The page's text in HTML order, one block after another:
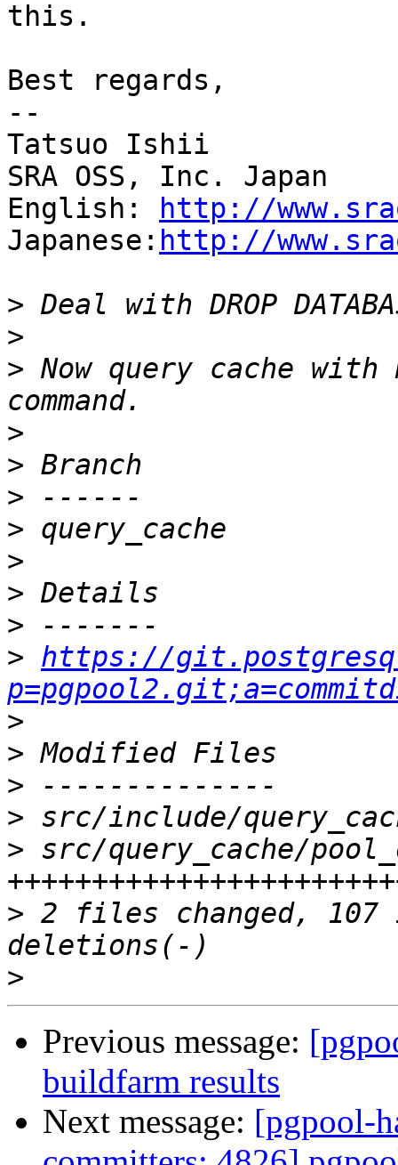
this.
Best regards,
--
Tatsuo Ishii
SRA OSS, Inc. Japan
English:
http://
Japanese: http://
>
>
> Now query cache with
>
>
>
>
>
>
>
> https://
>
>
>
>
> src/query_cache/
> 2 files changed,
>
Previous message:
buildfarm results
Next message: [pgpool-